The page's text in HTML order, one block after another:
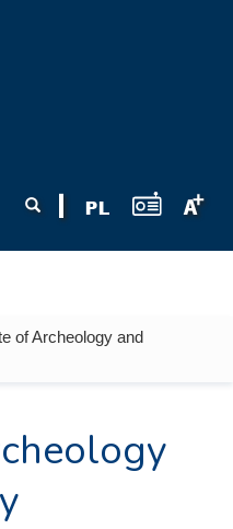
of Archeology and